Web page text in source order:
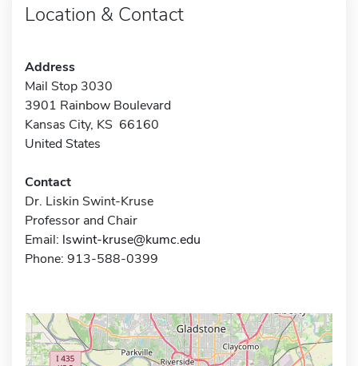
Location & Contact
Address
Mail Stop 3030
3901 Rainbow Boulevard
Kansas City, KS 66160
United States
Contact
Dr. Liskin Swint-Kruse
Professor and Chair
Email: lswint-kruse@kumc.edu
Phone: 913-588-0399